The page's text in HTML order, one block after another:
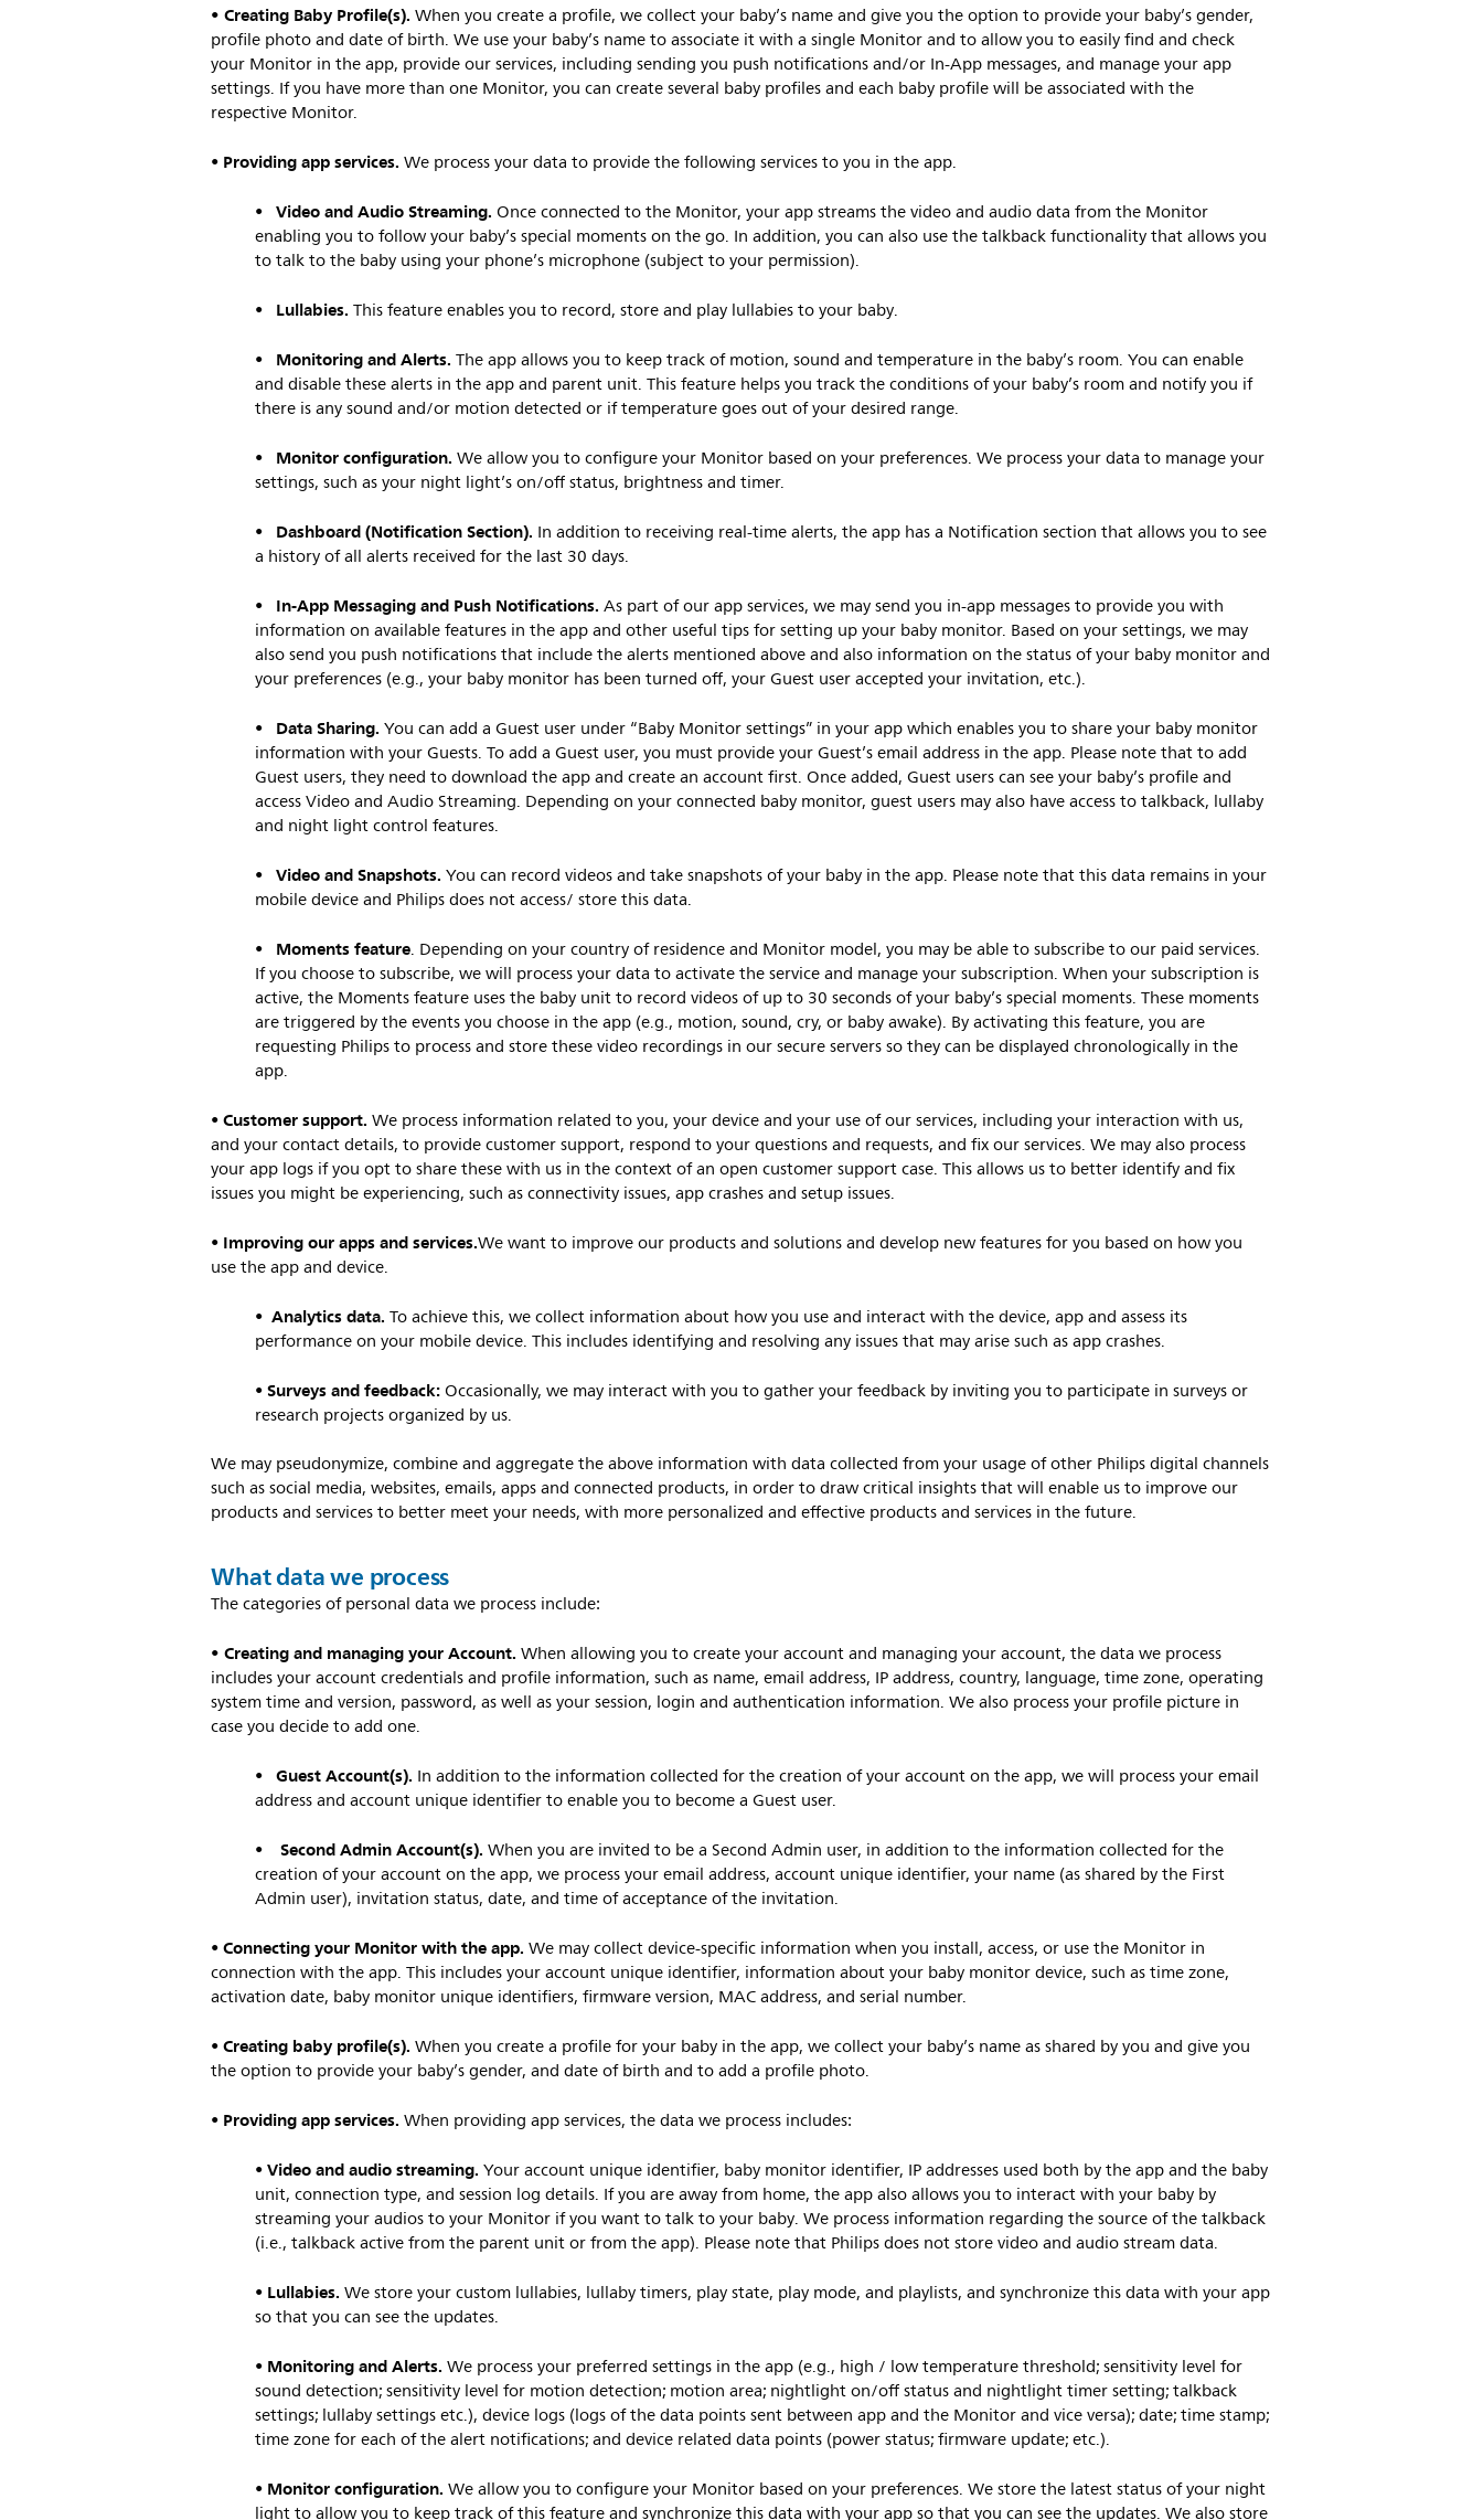
• Creating Baby Profile(s). When you create a profile, we collect your baby’s name and give you the option to provide your baby’s gender,
profile photo and date of birth. We use your baby’s name to associate it with a single Monitor and to allow you to easily find and check
your Monitor in the app, provide our services, including sending you push notifications and/or In-App messages, and manage your app
settings. If you have more than one Monitor, you can create several baby profiles and each baby profile will be associated with the
respective Monitor.
• Providing app services. We process your data to provide the following services to you in the app.
•Video and Audio Streaming. Once connected to the Monitor, your app streams the video and audio data from the Monitor
enabling you to follow your baby’s special moments on the go. In addition, you can also use the talkback functionality that allows you
to talk to the baby using your phone’s microphone (subject to your permission).
• Lullabies.This feature enables you to record, store and play lullabies to your baby.
• Monitoring and Alerts. The app allows you to keep track of motion, sound and temperature in the baby’s room. You can enable
and disable these alerts in the app and parent unit. This feature helps you track the conditions of your baby’s room and notify you if
there is any sound and/or motion detected or if temperature goes out of your desired range.
• Monitor configuration. We allow you to configure your Monitor based on your preferences. We process your data to manage your
settings, such as your night light’s on/off status, brightness and timer.
• Dashboard (Notification Section). In addition to receiving real-time alerts, the app has a Notification section that allows you to see
a history of all alerts received for the last 30 days.
• In-App Messaging and Push Notifications. As part of our app services, we may send you in-app messages to provide you with
information on available features in the app and other useful tips for setting up your baby monitor. Based on your settings, we may
also send you push notifications that include the alerts mentioned above and also information on the status of your baby monitor and
your preferences (e.g., your baby monitor has been turned off, your Guest user accepted your invitation, etc.).
• Data Sharing. You can add a Guest user under “Baby Monitor settings” in your app which enables you to share your baby monitor
information with your Guests. To add a Guest user, you must provide your Guest’s email address in the app. Please note that to add
Guest users, they need to download the app and create an account first. Once added, Guest users can see your baby’s profile and
access Video and Audio Streaming. Depending on your connected baby monitor, guest users may also have access to talkback, lullaby
and night light control features.
•Video and Snapshots. You can record videos and take snapshots of your baby in the app. Please note that this data remains in your
mobile device and Philips does not access/ store this data.
• Moments feature. Depending on your country of residence and Monitor model, you may be able to subscribe to our paid services.
If you choose to subscribe, we will process your data to activate the service and manage your subscription. When your subscription is
active, the Moments feature uses the baby unit to record videos of up to 30 seconds of your baby’s special moments. These moments
are triggered by the events you choose in the app (e.g., motion, sound, cry, or baby awake). By activating this feature, you are
requesting Philips to process and store these video recordings in our secure servers so they can be displayed chronologically in the
app.
•Customer support.We process information related to you, your device and your use of our services, including your interaction with us,
and your contact details, to provide customer support, respond to your questions and requests, and fix our services. We may also process
your app logs if you opt to share these with us in the context of an open customer support case. This allows us to better identify and fix
issues you might be experiencing, such as connectivity issues, app crashes and setup issues.
• Improving our apps and services.We want to improve our products and solutions and develop new features for you based on how you
use the app and device.
•Analytics data. To achieve this, we collect information about how you use and interact with the device, app and assess its
performance on your mobile device. This includes identifying and resolving any issues that may arise such as app crashes.
•Surveys and feedback: Occasionally, we may interact with you to gather your feedback by inviting you to participate in surveys or
research projects organized by us.
We may pseudonymize, combine and aggregate the above information with data collected from your usage of other Philips digital channels
such as social media, websites, emails, apps and connected products, in order to draw critical insights that will enable us to improve our
products and services to better meet your needs, with more personalized and effective products and services in the future.
What data we process
The categories of personal data we process include:
• Creating and managing your Account.When allowing you to create your account and managing your account, the data we process
includes your account credentials and profile information, such as name, email address, IP address, country, language, time zone, operating
system time and version, password, as well as your session, login and authentication information. We also process your profile picture in
case you decide to add one.
•Guest Account(s). In addition to the information collected for the creation of your account on the app, we will process your email
address and account unique identifier to enable you to become a Guest user.
•Second Admin Account(s).When you are invited to be a Second Admin user, in addition to the information collected for the
creation of your account on the app, we process your email address, account unique identifier, your name (as shared by the First
Admin user), invitation status, date, and time of acceptance of the invitation.
•Connecting your Monitor with the app. We may collect device-specific information when you install, access, or use the Monitor in
connection with the app. This includes your account unique identifier, information about your baby monitor device, such as time zone,
activation date, baby monitor unique identifiers, firmware version, MAC address, and serial number.
•Creating baby profile(s). When you create a profile for your baby in the app, we collect your baby’s name as shared by you and give you
the option to provide your baby’s gender, and date of birth and to add a profile photo.
• Providing app services. When providing app services, the data we process includes:
•Video and audio streaming. Your account unique identifier, baby monitor identifier, IP addresses used both by the app and the baby
unit, connection type, and session log details. If you are away from home, the app also allows you to interact with your baby by
streaming your audios to your Monitor if you want to talk to your baby. We process information regarding the source of the talkback
(i.e., talkback active from the parent unit or from the app). Please note that Philips does not store video and audio stream data.
• Lullabies. We store your custom lullabies, lullaby timers, play state, play mode, and playlists, and synchronize this data with your app
so that you can see the updates.
• Monitoring and Alerts. We process your preferred settings in the app (e.g., high / low temperature threshold; sensitivity level for
sound detection; sensitivity level for motion detection; motion area; nightlight on/off status and nightlight timer setting; talkback
settings; lullaby settings etc.), device logs (logs of the data points sent between app and the Monitor and vice versa); date; time stamp;
time zone for each of the alert notifications; and device related data points (power status; firmware update; etc.).
• Monitor configuration.We allow you to configure your Monitor based on your preferences. We store the latest status of your night
light to allow you to keep track of this feature and synchronize this data with your app so that you can see the updates. We also store